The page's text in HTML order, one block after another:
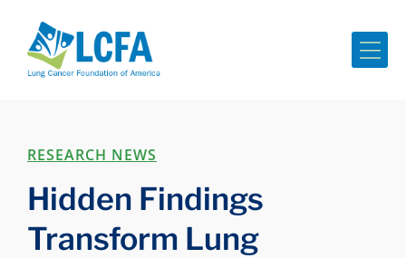
RESEARCH NEWS
Hidden Findings
Transform Lung